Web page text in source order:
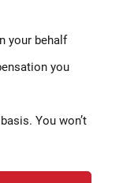
your behalf
you
You won’t